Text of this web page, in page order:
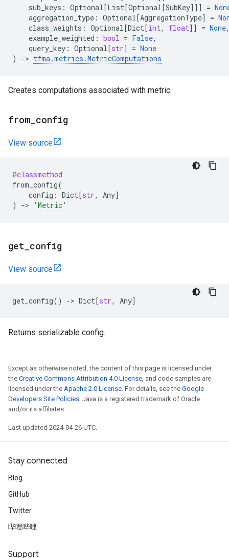
sub_keys : Optional[List[Optional[SubKey]]] =
aggregation_type : Optional[AggregationType] =
class_weights : Optional[Dict[int, float]] = None
example_weighted : bool = False,
query_key : Optional[str] = None
)
-> tfma.metrics .MetricComputations
Creates computations associated with metric.
from config
View source
@classmethod
from_config(
config : Dict[str, Any]
)
-> 'Metric'
get config
View source
get_config() -> Dict[str, Any]
Returns serializable config.
Except as otherwise noted, the content of this page is licensed under
the Creative Commons Attribution 4.0 License, and code samples are
licensed under the Apache 2.0 License. For details, see the Google
Developers Site Policies. Java is a registered trademark of Oracle
and/or its affiliates.
Last updated 2024-04-26 UTC.
Stay connected
Blog
GitHub
Twitter
哔哩哔哩
Support